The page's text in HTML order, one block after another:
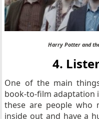
Harry Potter and
4.
One of the main
book-to-film adaptation
these are people who
inside out and have a